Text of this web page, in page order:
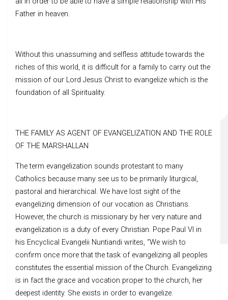
Father in heaven.
Without this unassuming and selfless attitude towards the
riches of this world, it is difficult for a family to carry out the
mission of our Lord Jesus Christ to evangelize which is the
foundation of all Spirituality.
THE FAMILY AS AGENT OF EVANGELIZATION AND THE ROLE
OF THE MARSHALLAN
The term evangelization sounds protestant to many
Catholics because many see us to be primarily liturgical,
pastoral and hierarchical. We have lost sight of the
evangelizing dimension of our vocation as Christians.
However, the church is missionary by her very nature and
evangelization is a duty of every Christian. Pope Paul VI in
his Encyclical Evangelii Nuntiandi writes, “We wish to
confirm once more that the task of evangelizing all peoples
constitutes the essential mission of the Church. Evangelizing
is in fact the grace and vocation proper to the church, her
deepest identity. She exists in order to evangelize.